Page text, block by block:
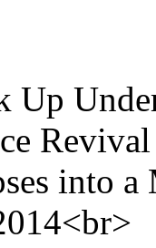
Up